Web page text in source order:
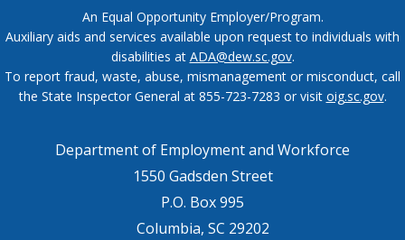
An Equal Opportunity Employer/Program.
Auxiliary aids and services available upon request to individuals with
disabilities at ADA@dew.sc.gov.
To report fraud, waste, abuse, mismanagement or misconduct, call
the State Inspector General at 855-723-7283 or visit oig.sc.gov.
Department of Employment and Workforce
1550 Gadsden Street
P.O. Box 995
Columbia, SC 29202